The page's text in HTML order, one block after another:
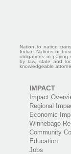
Nation to nation
Indian Nations or
obligations or paying
by law, state and
knowledgeable
IMPACT
Impact
Regional
Economic
Winnebago
Community
Education
Jobs